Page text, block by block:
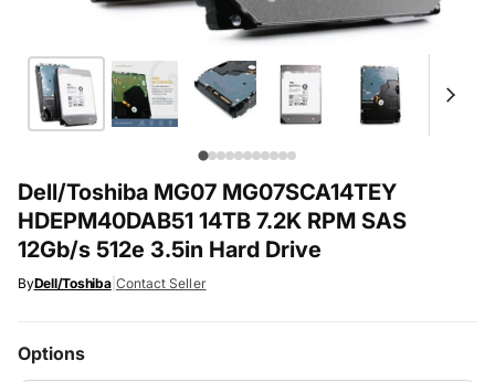
Dell/Toshiba MG07 MG07SCA14TEY
HDEPM40DAB51 14TB 7.2K RPM SAS
12Gb/s 512e 3.5in Hard Drive
ByDell/Toshiba| Contact Seller
Options